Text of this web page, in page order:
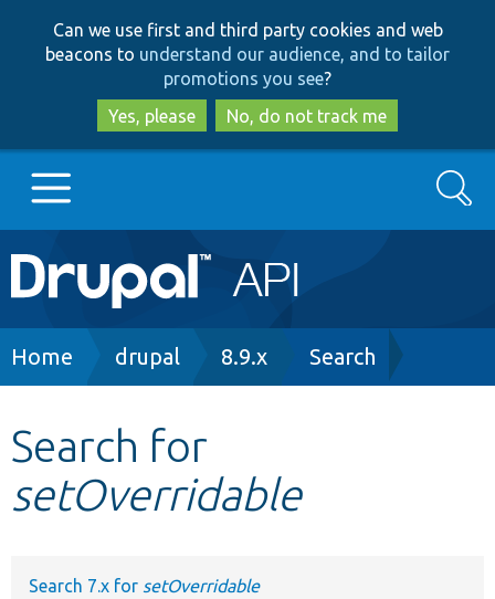
to
main
content
to
search
Can we use first and third party cookies and web
beacons to understand our audience, and to tailor
promotions you see?
Yes, please
No, do not track me
Main
navigation
Go to Drupal.org
Other projects
Search
Breadcrumb
Home drupal 8.9.x Search
Search for
setOverridable
Search 7.x for setOverridable